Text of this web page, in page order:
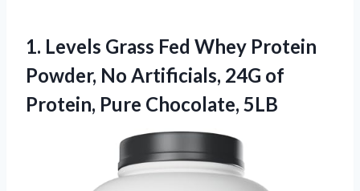
1. Levels Grass Fed Whey Protein
Powder, No Artificials, 24G of
Protein, Pure Chocolate, 5LB